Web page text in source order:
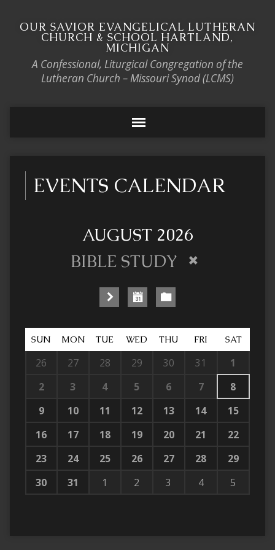
OUR SAVIOR EVANGELICAL LUTHERAN
CHURCH & SCHOOL HARTLAND,
MICHIGAN
A Confessional, Liturgical Congregation of the
Lutheran Church – Missouri Synod (LCMS)
EVENTS CALENDAR
AUGUST 2026
BIBLE STUDY
SUN MON TUE WED THU FRI SAT
26 27 28 29 30 31
1
2
3 4 5 6 7
8
9
10 11 12 13 14
15
16
17 18 19 20 21
22
23
24 25 26 27 28
29
30
31 1 2 3 4 5